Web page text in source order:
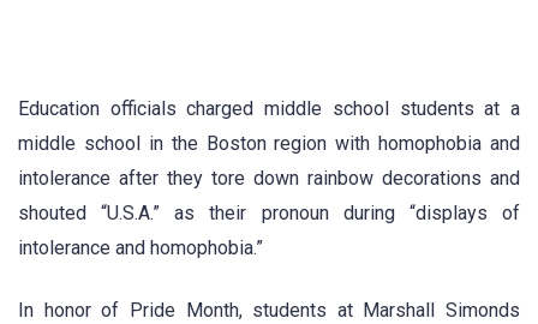
Education officials charged middle school students at a
middle school in the Boston region with homophobia and
intolerance after they tore down rainbow decorations and
shouted “U.S.A.” as their pronoun during “displays of
intolerance and homophobia.”
In honor of Pride Month, students at Marshall Simonds